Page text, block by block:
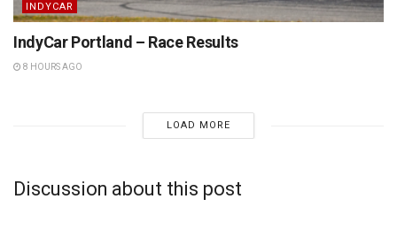
INDYCAR
IndyCar Portland – Race Results
8 HOURS AGO
LOAD MORE
Discussion about this post